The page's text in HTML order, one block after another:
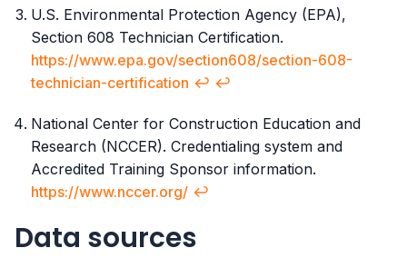
U.S. Environmental Protection Agency (EPA),
Section 608 Technician Certification.
https://www.epa.gov/section608/section-608-
technician-certification ↩︎ ↩︎
National Center for Construction Education and
Research (NCCER). Credentialing system and
Accredited Training Sponsor information.
https://www.nccer.org/ ↩︎
Data sources